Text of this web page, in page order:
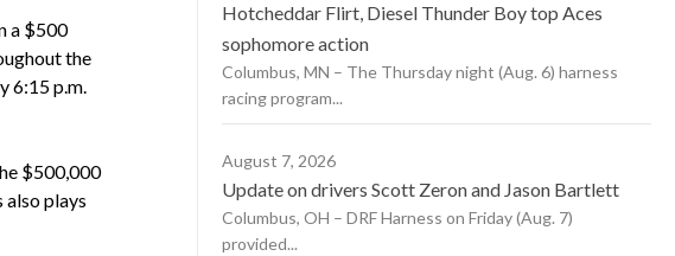
a $500
the
6:15 p.m.
$500,000
also plays
Hotcheddar Flirt, Diesel Thunder Boy top Aces
sophomore action
Columbus, MN – The Thursday night (Aug. 6) harness
racing program...
August 7, 2026
Update on drivers Scott Zeron and Jason Bartlett
Columbus, OH – DRF Harness on Friday (Aug. 7)
provided...